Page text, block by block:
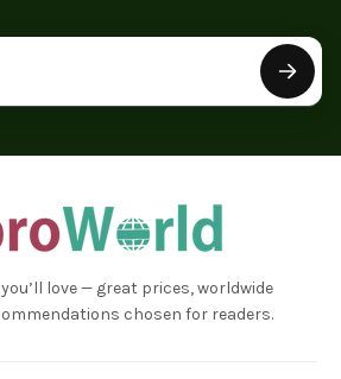
love — great prices, worldwide
chosen for readers.